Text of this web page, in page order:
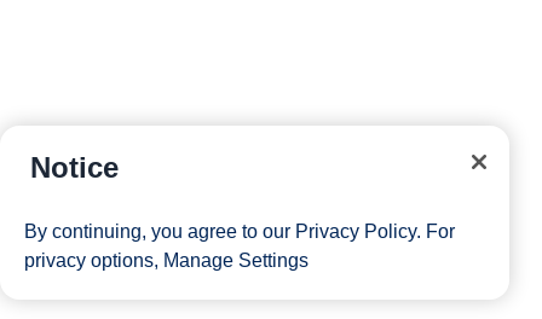
Notice
By continuing, you agree to our Privacy Policy. For
privacy options, Manage Settings